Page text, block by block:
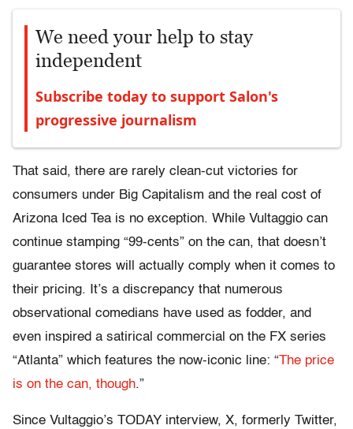
We need your help to stay
independent
Subscribe today to support Salon's
progressive journalism
That said, there are rarely clean-cut victories for
consumers under Big Capitalism and the real cost of
Arizona Iced Tea is no exception. While Vultaggio can
continue stamping “99-cents” on the can, that doesn’t
guarantee stores will actually comply when it comes to
their pricing. It’s a discrepancy that numerous
observational comedians have used as fodder, and
even inspired a satirical commercial on the FX series
“Atlanta” which features the now-iconic line: “The price
is on the can, though.”
Since Vultaggio’s TODAY interview, X, formerly Twitter,